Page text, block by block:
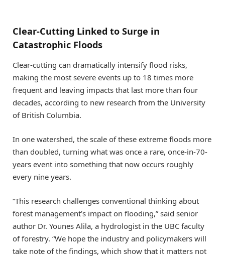
Clear-Cutting Linked to Surge in
Catastrophic Floods
Clear-cutting can dramatically intensify flood risks,
making the most severe events up to 18 times more
frequent and leaving impacts that last more than four
decades, according to new research from the University
of British Columbia.
In one watershed, the scale of these extreme floods more
than doubled, turning what was once a rare, once-in-70-
years event into something that now occurs roughly
every nine years.
“This research challenges conventional thinking about
forest management’s impact on flooding,” said senior
author Dr. Younes Alila, a hydrologist in the UBC faculty
of forestry. “We hope the industry and policymakers will
take note of the findings, which show that it matters not